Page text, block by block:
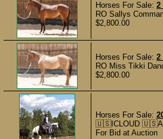
Horses For Sale: 2
RO Sallys
$2,800.00
Horses For Sale: 2
RO Miss Tikki
$2,800.00
Horses For Sale:
🇺🇸ICLOUD
For Bid at Auction